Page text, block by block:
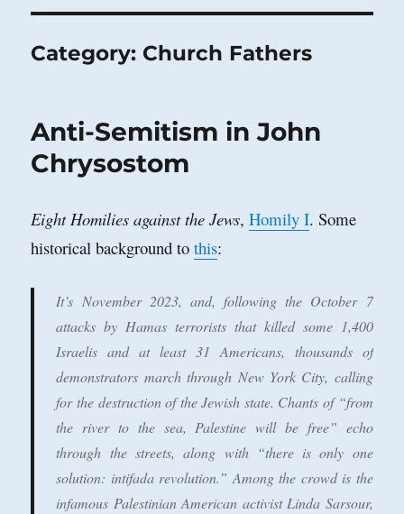
Category: Church Fathers
Anti-Semitism in John
Chrysostom
Eight Homilies against the Jews,Homily I. Some
historical background tothis:
It’s November 2023, and, following the October 7
attacks by Hamas terrorists that killed some 1,400
Israelis and at least 31 Americans, thousands of
demonstrators march through New York City, calling
for the destruction of the Jewish state. Chants of “from
the river to the sea, Palestine will be free” echo
through the streets, along with “there is only one
solution: intifada revolution.” Among the crowd is the
infamous Palestinian American activist Linda Sarsour,